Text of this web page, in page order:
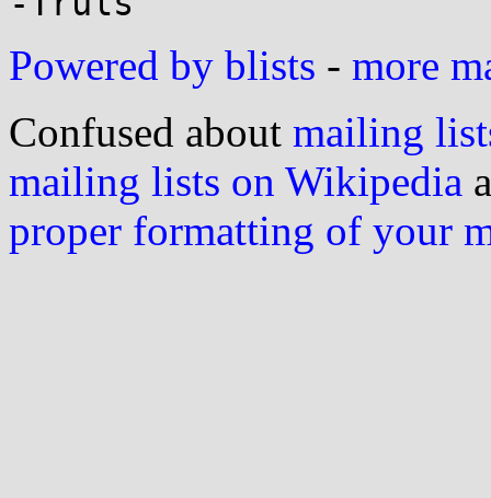
Powered by blists - more
Confused about mailing
mailing lists on Wikipedia
proper formatting of your